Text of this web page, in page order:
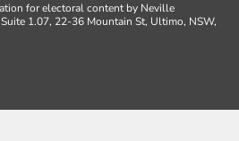
for electoral content by Neville
1.07, 22-36 Mountain St, Ultimo, NSW,